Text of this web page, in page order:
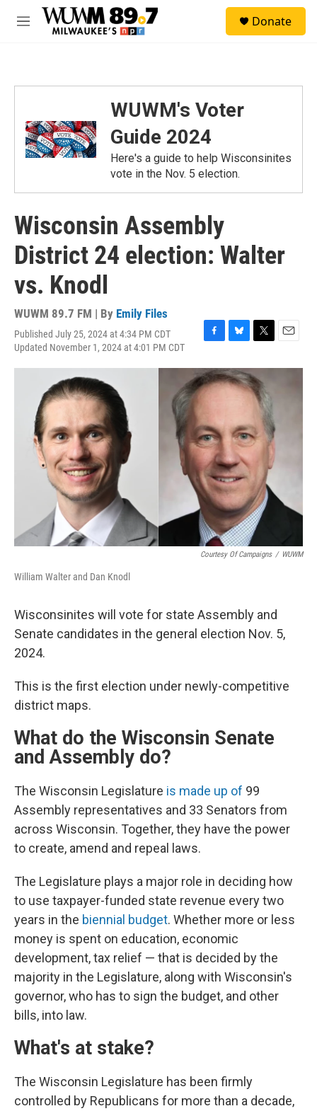
Skip to main content
M
Donate
WUWM's Voter
Guide 2024
Here's a guide to help Wisconsinites
vote in the Nov. 5 election.
Wisconsin Assembly
District 24 election: Walter
vs. Knodl
WUWM 89.7 FM | By Emily Files
Published July 25, 2024 at 4:34 PM CDT
Updated November 1, 2024 at 4:01 PM CDT
c
e
b
o
k
u
e
y
i
t
t
r
a
Courtesy Of Campaigns / WUWM
William Walter and Dan Knodl
Wisconsinites will vote for state Assembly and
Senate candidates in the general election Nov. 5,
2024.
This is the first election under newly-competitive
district maps.
What do the Wisconsin Senate
and Assembly do?
The Wisconsin Legislature is made up of 99
Assembly representatives and 33 Senators from
across Wisconsin. Together, they have the power
to create, amend and repeal laws.
The Legislature plays a major role in deciding how
to use taxpayer-funded state revenue every two
years in the biennial budget. Whether more or less
money is spent on education, economic
development, tax relief — that is decided by the
majority in the Legislature, along with Wisconsin's
governor, who has to sign the budget, and other
bills, into law.
What's at stake?
The Wisconsin Legislature has been firmly
controlled by Republicans for more than a decade,